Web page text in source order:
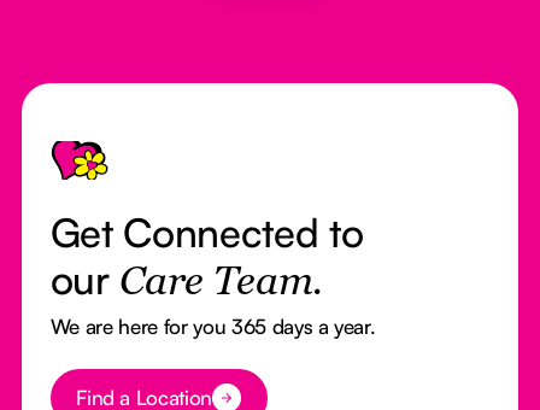
Footer
Get Connected to
our Care Team.
We are here for you 365 days a year.
Button Text
Find a Location